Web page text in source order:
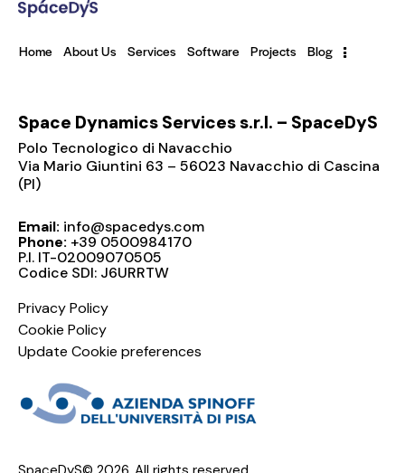
Home About Us Services Software Projects Blog
Space Dynamics Services s.r.l. – SpaceDyS
Polo Tecnologico di Navacchio
Via Mario Giuntini 63 – 56023 Navacchio di Cascina
(PI)
Email: info@spacedys.com
Phone: +39 0500984170
P.I. IT-02009070505
Codice SDI: J6URRTW
Privacy Policy
Cookie Policy
Update Cookie preferences